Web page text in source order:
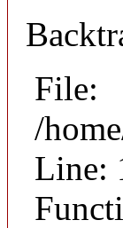
File:
/
Line: